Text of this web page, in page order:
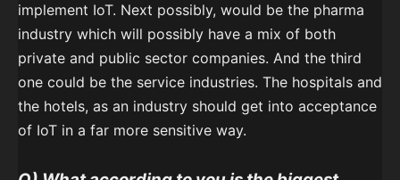
implement IoT. Next possibly, would be the pharma
industry which will possibly have a mix of both
private and public sector companies. And the third
one could be the service industries. The hospitals and
the hotels, as an industry should get into acceptance
of IoT in a far more sensitive way.